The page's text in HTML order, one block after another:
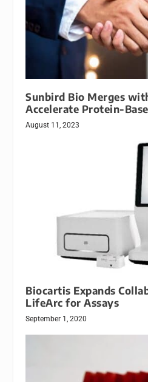
Sunbird Bio Merges
Accelerate Protein-
August 11, 2023
Biocartis Expands
LifeArc for Assays
September 1, 2020